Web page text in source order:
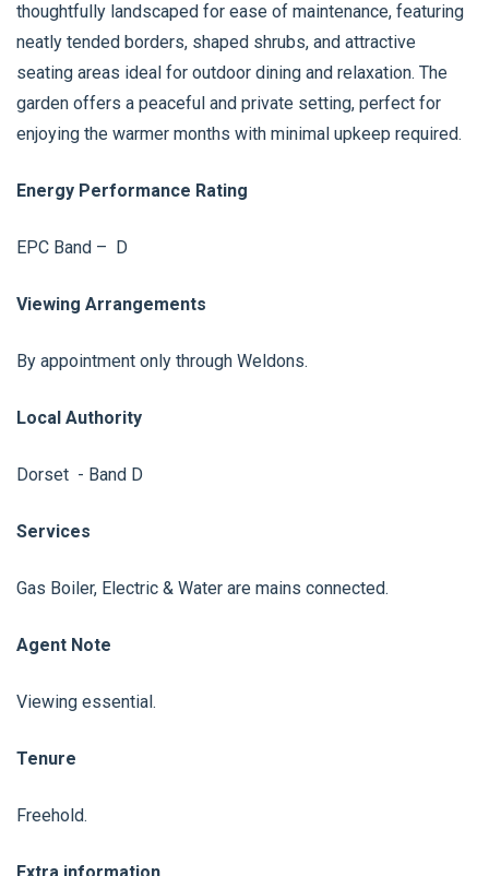
thoughtfully landscaped for ease of maintenance, featuring
neatly tended borders, shaped shrubs, and attractive
seating areas ideal for outdoor dining and relaxation. The
garden offers a peaceful and private setting, perfect for
enjoying the warmer months with minimal upkeep required.
Energy Performance Rating
EPC Band – D
Viewing Arrangements
By appointment only through Weldons.
Local Authority
Dorset - Band D
Services
Gas Boiler, Electric & Water are mains connected.
Agent Note
Viewing essential.
Tenure
Freehold.